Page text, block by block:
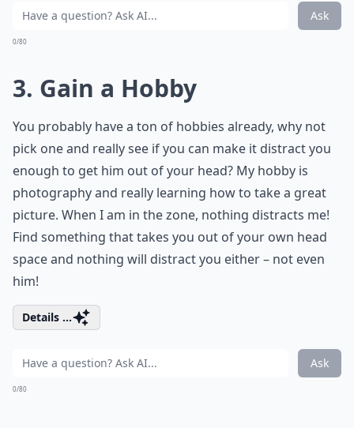
Ask
0/80
3. Gain a Hobby
You probably have a ton of hobbies already, why not
pick one and really see if you can make it distract you
enough to get him out of your head? My hobby is
photography and really learning how to take a great
picture. When I am in the zone, nothing distracts me!
Find something that takes you out of your own head
space and nothing will distract you either – not even
him!
Details ...
Ask
0/80